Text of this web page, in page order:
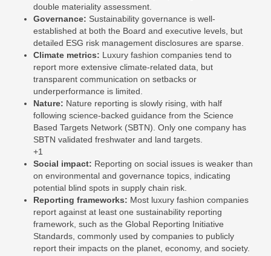
double materiality assessment.
Governance: Sustainability governance is well-
established at both the Board and executive levels, but
detailed ESG risk management disclosures are sparse.
Climate metrics: Luxury fashion companies tend to
report more extensive climate-related data, but
transparent communication on setbacks or
underperformance is limited.
Nature: Nature reporting is slowly rising, with half
following science-backed guidance from the Science
Based Targets Network (SBTN). Only one company has
SBTN validated freshwater and land targets.
+1
Social impact: Reporting on social issues is weaker than
on environmental and governance topics, indicating
potential blind spots in supply chain risk.
Reporting frameworks: Most luxury fashion companies
report against at least one sustainability reporting
framework, such as the Global Reporting Initiative
Standards, commonly used by companies to publicly
report their impacts on the planet, economy, and society.